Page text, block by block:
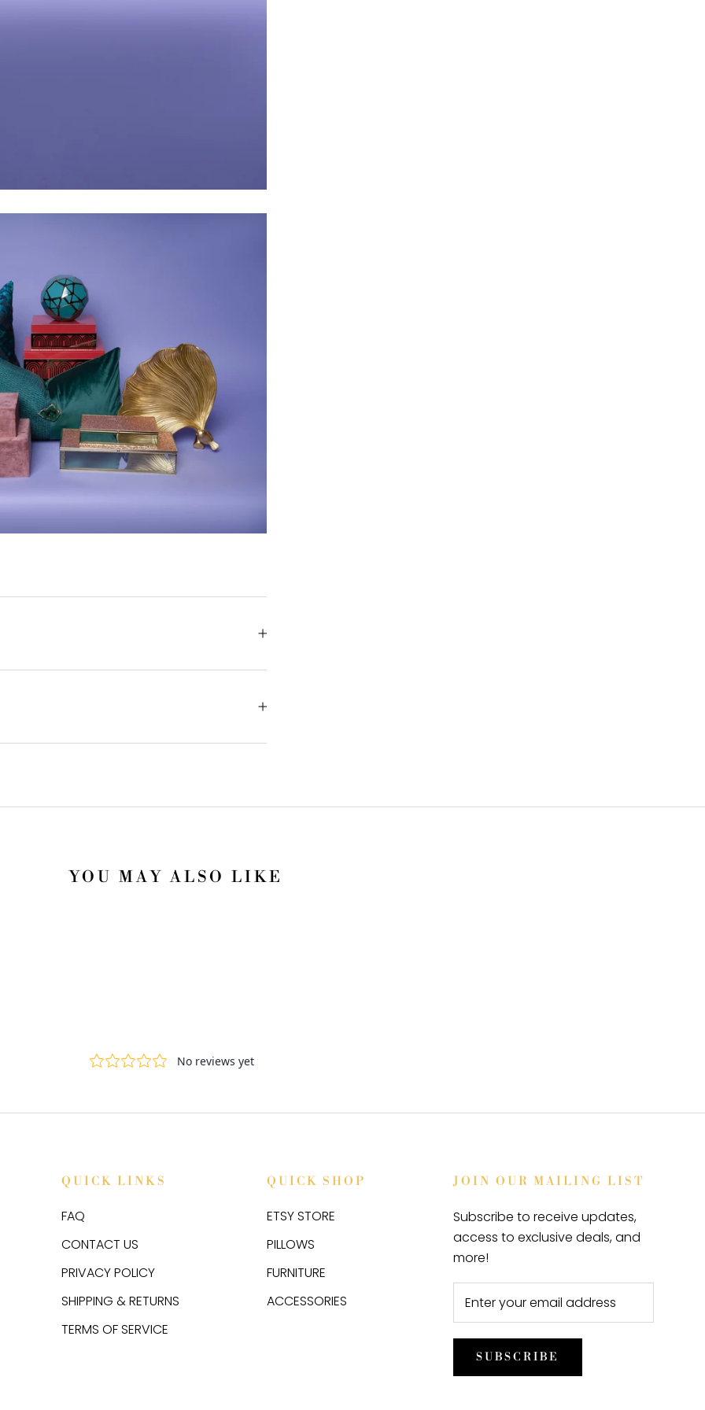
YOU MAY ALSO LIKE
QUICK LINKS
FAQ
CONTACT US
PRIVACY POLICY
SHIPPING & RETURNS
TERMS OF SERVICE
QUICK SHOP
ETSY STORE
PILLOWS
FURNITURE
ACCESSORIES
JOIN OUR MAILING LIST
Subscribe to receive updates,
access to exclusive deals, and
more!
SUBSCRIBE